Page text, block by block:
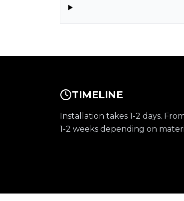
TIMELINE
Installation takes 1-2 days.
1-2 weeks depending on